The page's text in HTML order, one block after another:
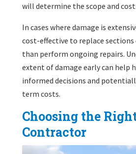
will determine the scope and
In cases where damage is
cost-effective to replace
than perform ongoing repairs.
extent of damage early can help
informed decisions and
term costs.
Choosing the
Contractor